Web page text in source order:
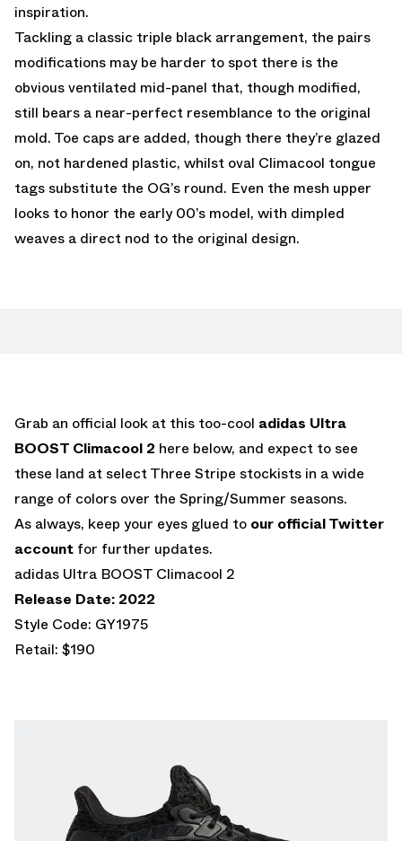
inspiration.
Tackling a classic triple black arrangement, the pairs
modifications may be harder to spot there is the
obvious ventilated mid-panel that, though modified,
still bears a near-perfect resemblance to the original
mold. Toe caps are added, though there they’re glazed
on, not hardened plastic, whilst oval Climacool tongue
tags substitute the OG’s round. Even the mesh upper
looks to honor the early 00’s model, with dimpled
weaves a direct nod to the original design.
Grab an official look at this too-cool adidas Ultra
BOOST Climacool 2 here below, and expect to see
these land at select Three Stripe stockists in a wide
range of colors over the Spring/Summer seasons.
As always, keep your eyes glued to our official Twitter
account for further updates.
adidas Ultra BOOST Climacool 2
Release Date: 2022
Style Code: GY1975
Retail: $190